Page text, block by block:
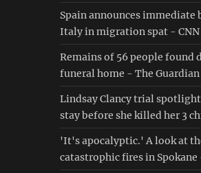
Spain announces
Italy in migration spat - CNN
Remains of 56 people found
funeral home - The Guardian
Lindsay Clancy trial
stay before she killed her 3
'It's apocalyptic.' A look at
catastrophic fires in Spokane